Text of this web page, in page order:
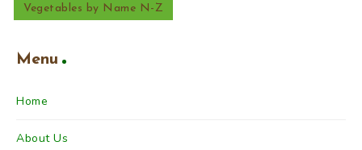
Vegetables by Name N-Z
Menu
Home
About Us